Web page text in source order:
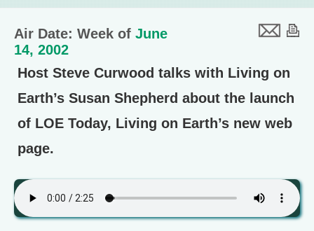
Air Date: Week of June
14, 2002
Host Steve Curwood talks with Living on
Earth’s Susan Shepherd about the launch
of LOE Today, Living on Earth’s new web
page.